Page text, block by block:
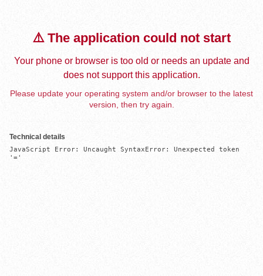
⚠️ The application could not start
Your phone or browser is too old or needs an update and
does not support this application.
Please update your operating system and/or browser to the latest
version, then try again.
Technical details
JavaScript Error: Uncaught SyntaxError: Unexpected token
'='